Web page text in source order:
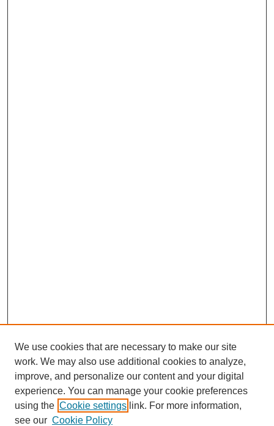
We use cookies that are necessary to make our site
work. We may also use additional cookies to analyze,
improve, and personalize our content and your digital
experience. You can manage your cookie preferences
using the Cookie settings link. For more information,
see our Cookie Policy